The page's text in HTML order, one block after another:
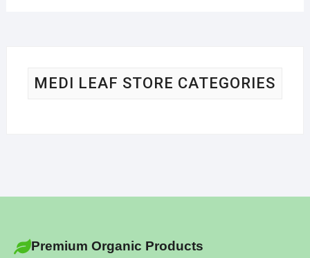
MEDI LEAF STORE CATEGORIES
Premium Organic Products